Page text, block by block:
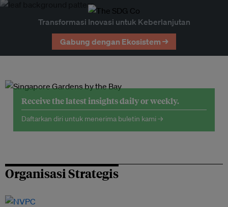
Transformasi Inovasi untuk Keberlanjutan
Gabung dengan Ekosistem →
Receive the latest insights daily or weekly.
Daftarkan diri untuk menerima buletin kami →
Organisasi Strategis